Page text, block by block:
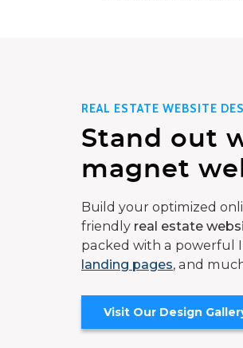
REAL ESTATE WEBSITE
Stand out
magnet
Build your optimized
friendly real estate
packed with a powerful
landing pages, and
Visit Our Design